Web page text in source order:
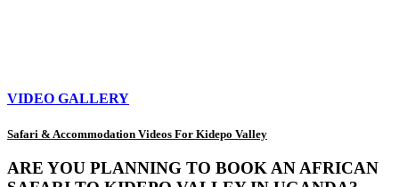
VIDEO GALLERY
Safari & Accommodation Videos For Kidepo Valley
ARE YOU PLANNING TO BOOK AN AFRICAN